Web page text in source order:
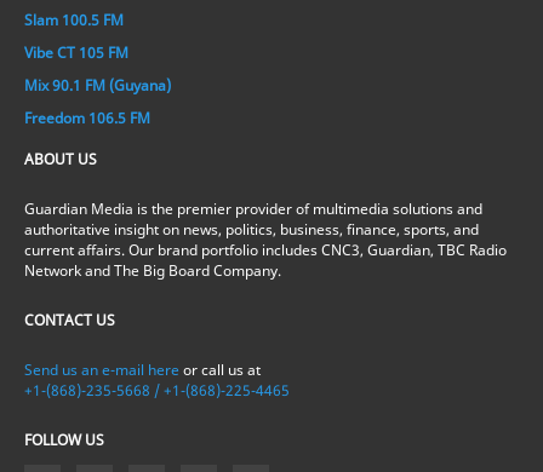
Slam 100.5 FM
Vibe CT 105 FM
Mix 90.1 FM (Guyana)
Freedom 106.5 FM
ABOUT US
Guardian Media is the premier provider of multimedia solutions and
authoritative insight on news, politics, business, finance, sports, and
current affairs. Our brand portfolio includes CNC3, Guardian, TBC Radio
Network and The Big Board Company.
CONTACT US
Send us an e-mail here or call us at
+1-(868)-235-5668 / +1-(868)-225-4465
FOLLOW US